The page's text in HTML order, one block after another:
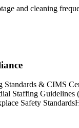
and cleaning
Standards & CIMS
Staffing Guidelines
Safety Standards